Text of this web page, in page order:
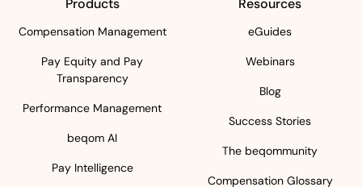
Compensation Management
Pay Equity and Pay
Transparency
Performance Management
beqom AI
Pay Intelligence
eGuides
Webinars
Blog
Success Stories
The beqommunity
Compensation Glossary